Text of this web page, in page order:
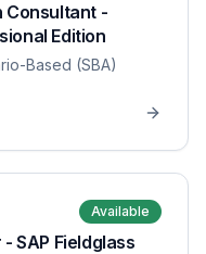
Consultant -
Edition
Based (SBA)
Available
SAP Fieldglass